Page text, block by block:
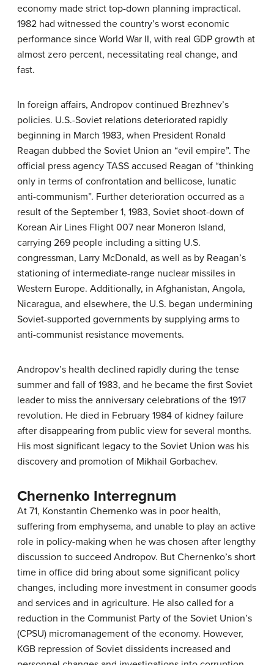
economy made strict top-down planning impractical.
1982 had witnessed the country’s worst economic
performance since World War II, with real GDP growth at
almost zero percent, necessitating real change, and
fast.
In foreign affairs, Andropov continued Brezhnev’s
policies. U.S.-Soviet relations deteriorated rapidly
beginning in March 1983, when President Ronald
Reagan dubbed the Soviet Union an “evil empire”. The
official press agency TASS accused Reagan of “thinking
only in terms of confrontation and bellicose, lunatic
anti-communism”. Further deterioration occurred as a
result of the September 1, 1983, Soviet shoot-down of
Korean Air Lines Flight 007 near Moneron Island,
carrying 269 people including a sitting U.S.
congressman, Larry McDonald, as well as by Reagan’s
stationing of intermediate-range nuclear missiles in
Western Europe. Additionally, in Afghanistan, Angola,
Nicaragua, and elsewhere, the U.S. began undermining
Soviet-supported governments by supplying arms to
anti-communist resistance movements.
Andropov’s health declined rapidly during the tense
summer and fall of 1983, and he became the first Soviet
leader to miss the anniversary celebrations of the 1917
revolution. He died in February 1984 of kidney failure
after disappearing from public view for several months.
His most significant legacy to the Soviet Union was his
discovery and promotion of Mikhail Gorbachev.
Chernenko Interregnum
At 71, Konstantin Chernenko was in poor health,
suffering from emphysema, and unable to play an active
role in policy-making when he was chosen after lengthy
discussion to succeed Andropov. But Chernenko’s short
time in office did bring about some significant policy
changes, including more investment in consumer goods
and services and in agriculture. He also called for a
reduction in the Communist Party of the Soviet Union’s
(CPSU) micromanagement of the economy. However,
KGB repression of Soviet dissidents increased and